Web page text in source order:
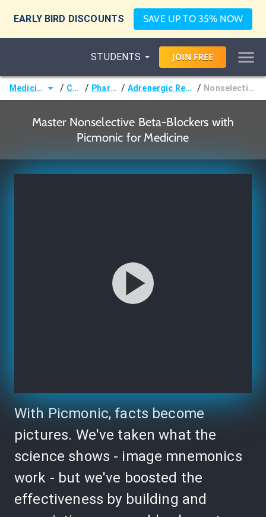
EARLY BIRD DISCOUNTS SAVE UP TO 35% NOW
STUDENTS JOIN FREE
Medicine (MD/DO) / Courses / Pharmacology / Adrenergic Receptor Pharmacology / Nonselective Beta-Blockers
Master Nonselective Beta-Blockers with
Picmonic for Medicine
With Picmonic, facts become
pictures. We've taken what the
science shows - image mnemonics
work - but we've boosted the
effectiveness by building and